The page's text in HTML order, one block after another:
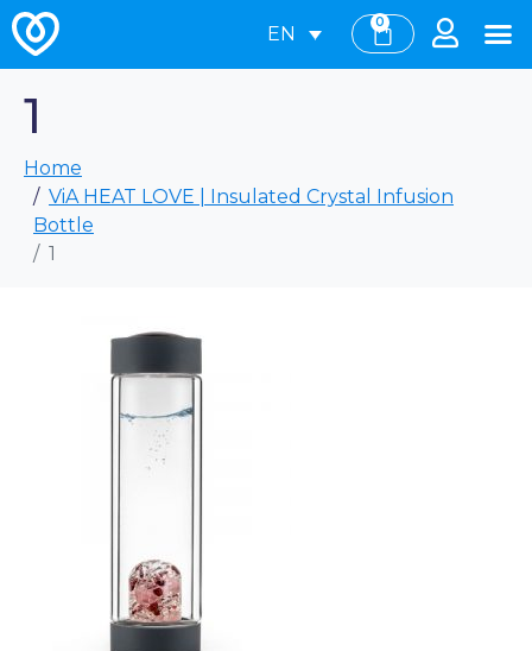
EN
0
1
Home
ViA HEAT LOVE | Insulated Crystal Infusion
Bottle
1